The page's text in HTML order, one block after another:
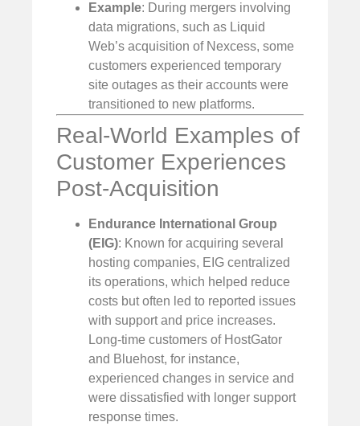
Example: During mergers involving
data migrations, such as Liquid
Web’s acquisition of Nexcess, some
customers experienced temporary
site outages as their accounts were
transitioned to new platforms.
Real-World Examples of
Customer Experiences
Post-Acquisition
Endurance International Group
(EIG): Known for acquiring several
hosting companies, EIG centralized
its operations, which helped reduce
costs but often led to reported issues
with support and price increases.
Long-time customers of HostGator
and Bluehost, for instance,
experienced changes in service and
were dissatisfied with longer support
response times.